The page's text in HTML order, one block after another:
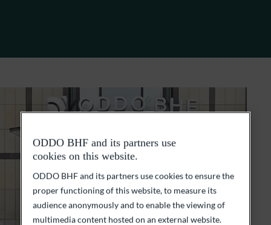
ODDO BHF and its partners use
cookies on this website.
ODDO BHF and its partners use cookies to ensure the
proper functioning of this website, to measure its
audience anonymously and to enable the viewing of
multimedia content hosted on an external website.